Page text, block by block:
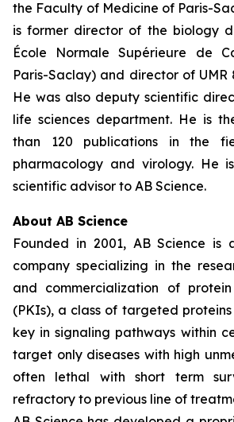
the Faculty of Medicine of Paris-
is former director of the biology
École Normale Supérieure de
Paris-Saclay) and director of UMR
He was also deputy scientific
life sciences department. He is
than 120 publications in the
pharmacology and virology. He
scientific advisor to AB Science.
About AB Science
Founded in 2001, AB Science is
company specializing in the
and commercialization of
(PKIs), a class of targeted
key in signaling pathways within
target only diseases with high
often lethal with short term
refractory to previous line of